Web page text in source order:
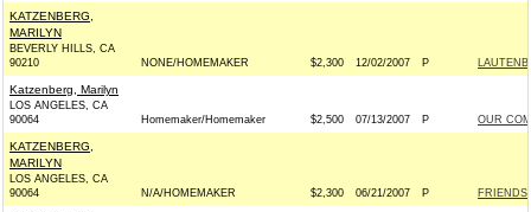
KATZENBERG,
MARILYN
BEVERLY HILLS, CA
90210
NONE/HOMEMAKER $2,300 12/02/2007 P
Katzenberg, Marilyn
LOS ANGELES, CA
90064
Homemaker/Homemaker $2,500 07/13/2007 P OUR
KATZENBERG,
MARILYN
LOS ANGELES, CA
90064
N/A/HOMEMAKER $2,300 06/21/2007 P